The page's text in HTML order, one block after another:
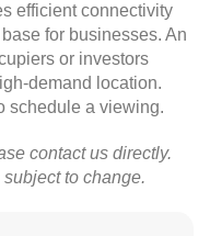
efficient connectivity
for businesses. An
or investors
demand location.
schedule a viewing.
contact us directly.
to change.